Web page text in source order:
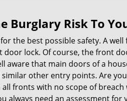
Burglary Risk To
the best possible safety. A
door lock. Of course, the front
aware that main doors of a
other entry points. Are
fronts with no scope of
always need an assessment